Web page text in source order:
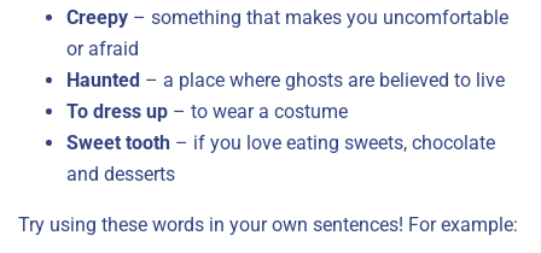
Creepy – something that makes you uncomfortable
or afraid
Haunted – a place where ghosts are believed to live
To dress up – to wear a costume
Sweet tooth – if you love eating sweets, chocolate
and desserts
Try using these words in your own sentences! For example: